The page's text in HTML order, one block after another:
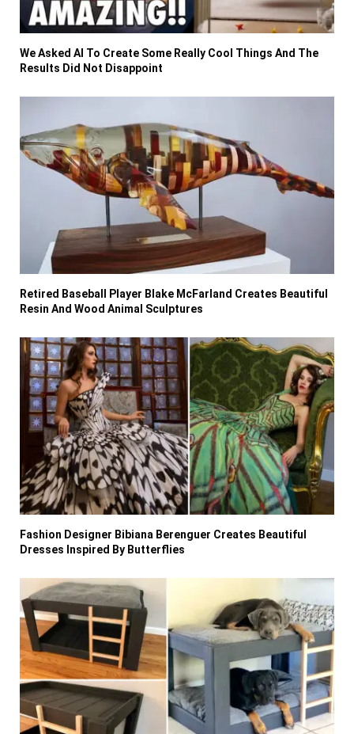
We Asked AI To Create Some Really Cool Things And The
Results Did Not Disappoint
Retired Baseball Player Blake McFarland Creates Beautiful
Resin And Wood Animal Sculptures
Fashion Designer Bibiana Berenguer Creates Beautiful
Dresses Inspired By Butterflies